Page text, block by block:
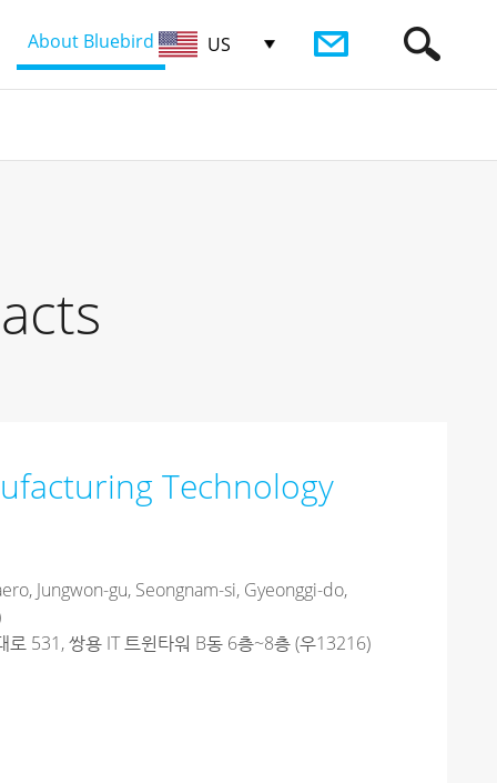
About Bluebird US
Technology
Jungwon-gu, Seongnam-si, Gyeonggi-do,
로 531, 쌍용 IT 트윈타워 B동 6층~8층 (우13216)